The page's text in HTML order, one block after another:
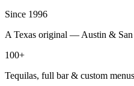
Since 1996
A Texas original — Austin &
100+
Tequilas, full bar & custom menus